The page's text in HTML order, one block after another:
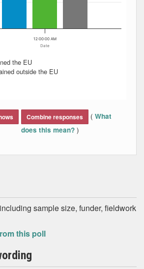
Date
the EU
outside the EU
12:00:00 AM
Combine responses ( What
does this mean? )
sample size, funder, fieldwork
this poll